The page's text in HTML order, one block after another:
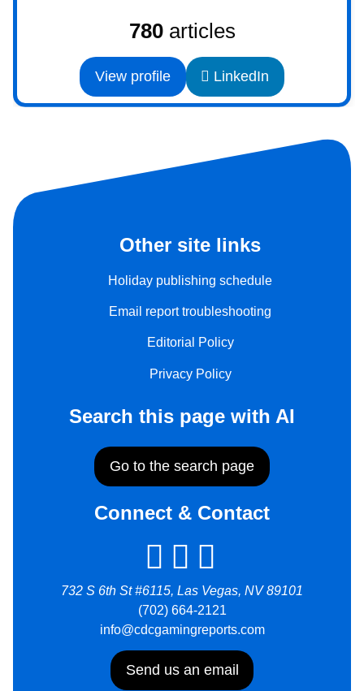
780articles
View profile LinkedIn
Other site links
Holiday publishing schedule
Email report troubleshooting
Editorial Policy
Privacy Policy
Search this page with AI
Go to the search page
Connect & Contact
732 S 6th St #6115, Las Vegas, NV 89101
(702) 664-2121
info@cdcgamingreports.com
Send us an email